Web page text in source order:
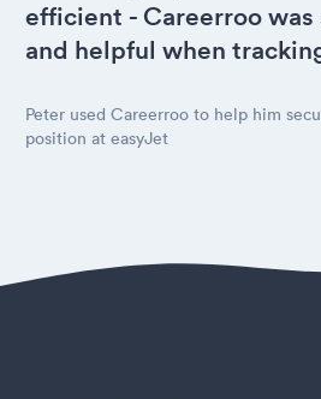
efficient - Careerroo
and helpful when
Peter used Careerroo to help him
position at easyJet